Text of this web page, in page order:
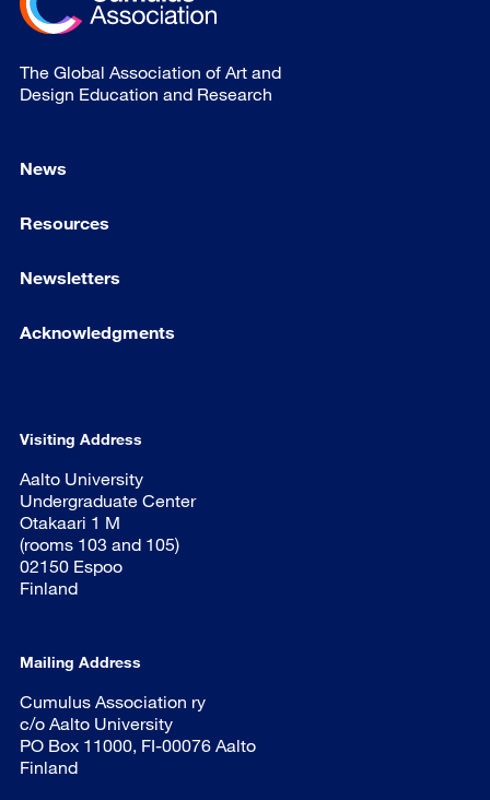
The Global Association of Art and
Design Education and Research
News
Resources
Newsletters
Acknowledgments
Visiting Address
Aalto University
Undergraduate Center
Otakaari 1 M
(rooms 103 and 105)
02150 Espoo
Finland
Mailing Address
Cumulus Association ry
c/o Aalto University
PO Box 11000, FI-00076 Aalto
Finland